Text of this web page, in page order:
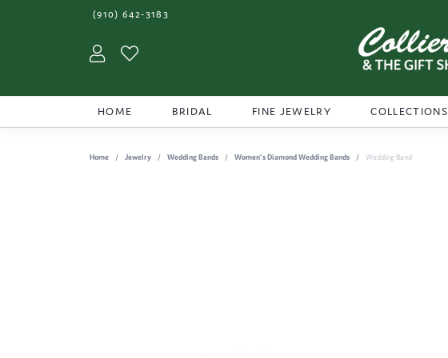
(910) 642-3183
Toggle My Account Menu
HOME BRIDAL FINE JEWELRY COLLECTIONS
Home Jewelry Wedding Bands Women's Diamond Wedding Bands Wedding Band